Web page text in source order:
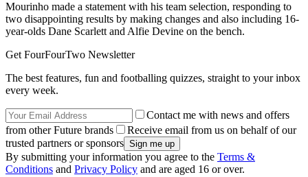
Mourinho made a statement with his team selection, responding to
two disappointing results by making changes and also including 16-
year-olds Dane Scarlett and Alfie Devine on the bench.
Get FourFourTwo Newsletter
The best features, fun and footballing quizzes, straight to your inbox
every week.
Contact me with news and offers
from other Future brands
Receive email from us on behalf of our
trusted partners or sponsors
By submitting your information you agree to the Terms &
Conditions and Privacy Policy and are aged 16 or over.